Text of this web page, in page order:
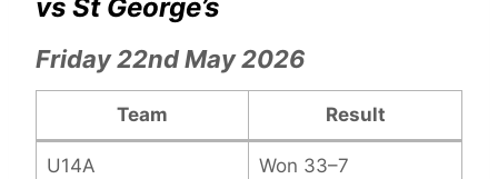
vs St George’s
Friday 22nd May 2026
Team Result
U14A Won 33–7